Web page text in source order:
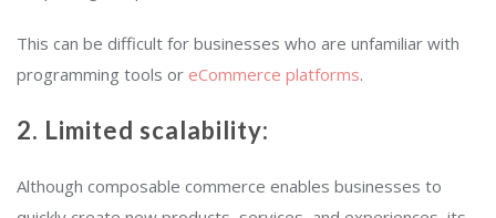
This can be difficult for businesses who are unfamiliar with
programming tools or eCommerce platforms.
2. Limited scalability:
Although composable commerce enables businesses to